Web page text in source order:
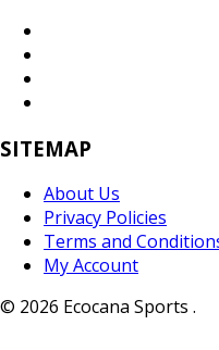
SITEMAP
About Us
Privacy Policies
Terms and
My Account
© 2026 Ecocana Sports .